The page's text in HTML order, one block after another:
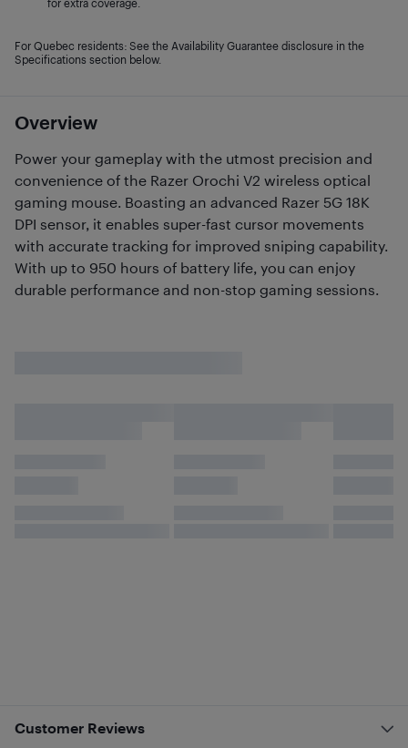
Overview
Power your gameplay with the utmost precision and
convenience of the Razer Orochi V2 wireless optical
gaming mouse. Boasting an advanced Razer 5G 18K
DPI sensor, it enables super-fast cursor movements
with accurate tracking for improved sniping capability.
With up to 950 hours of battery life, you can enjoy
durable performance and non-stop gaming sessions.
for extra coverage.
For Quebec residents: See the Availability Guarantee disclosure in the
Specifications section below.
Customer Reviews